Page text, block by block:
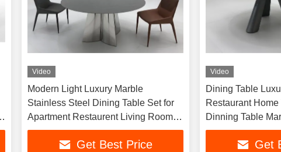
Video
Modern Light Luxury Marble
Stainless Steel Dining Table Set for
Apartment Restaurent Living Room
Dining Room Furniture
Get Best Price
Video
Dining Table
Restaurant
Dinning Table
Dining Table
Get